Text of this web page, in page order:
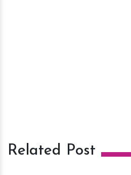
Related Post